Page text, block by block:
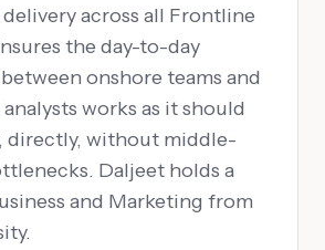
across all Frontline
the day-to-day
onshore teams and
works as it should
directly, without middle-
Daljeet holds a
and Marketing from